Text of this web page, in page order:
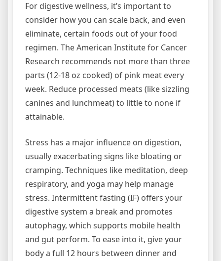
For digestive wellness, it’s important to
consider how you can scale back, and even
eliminate, certain foods out of your food
regimen. The American Institute for Cancer
Research recommends not more than three
parts (12-18 oz cooked) of pink meat every
week. Reduce processed meats (like sizzling
canines and lunchmeat) to little to none if
attainable.
Stress has a major influence on digestion,
usually exacerbating signs like bloating or
cramping. Techniques like meditation, deep
respiratory, and yoga may help manage
stress. Intermittent fasting (IF) offers your
digestive system a break and promotes
autophagy, which supports mobile health
and gut perform. To ease into it, give your
body a full 12 hours between dinner and